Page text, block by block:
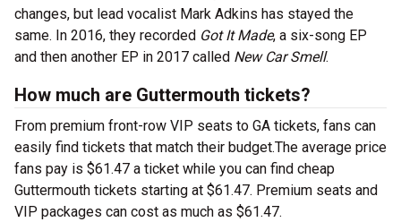
changes, but lead vocalist Mark Adkins has stayed the
same. In 2016, they recorded Got It Made, a six-song EP
and then another EP in 2017 called New Car Smell.
How much are Guttermouth tickets?
From premium front-row VIP seats to GA tickets, fans can
easily find tickets that match their budget.The average price
fans pay is $61.47 a ticket while you can find cheap
Guttermouth tickets starting at $61.47. Premium seats and
VIP packages can cost as much as $61.47.